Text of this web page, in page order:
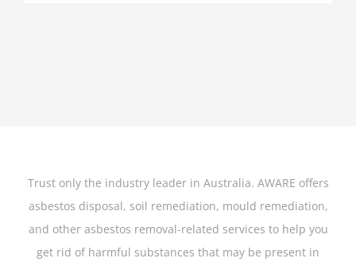
Trust only the industry leader in Australia. AWARE offers
asbestos disposal, soil remediation, mould remediation,
and other asbestos removal-related services to help you
get rid of harmful substances that may be present in